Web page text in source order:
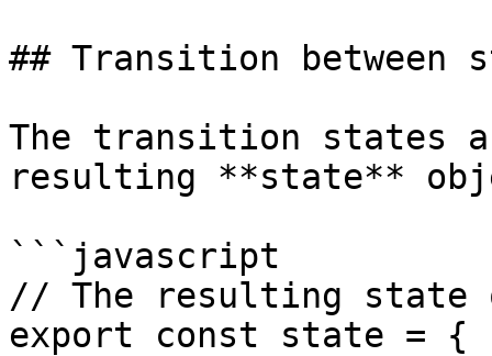
## Transition between
The transition states
resulting **state**
```javascript
// The resulting state
export const state = {